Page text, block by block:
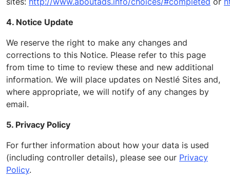
4. Notice Update
We reserve the right to make any changes and
corrections to this Notice. Please refer to this page
from time to time to review these and new additional
information. We will place updates on Nestlé Sites and,
where appropriate, we will notify of any changes by
email.
5. Privacy Policy
For further information about how your data is used
(including controller details), please see our Privacy
Policy.